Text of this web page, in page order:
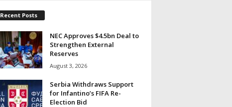
Recent Posts
NEC Approves $4.5bn Deal to
Strengthen External
Reserves
August 3, 2026
Serbia Withdraws Support
for Infantino’s FIFA Re-
Election Bid